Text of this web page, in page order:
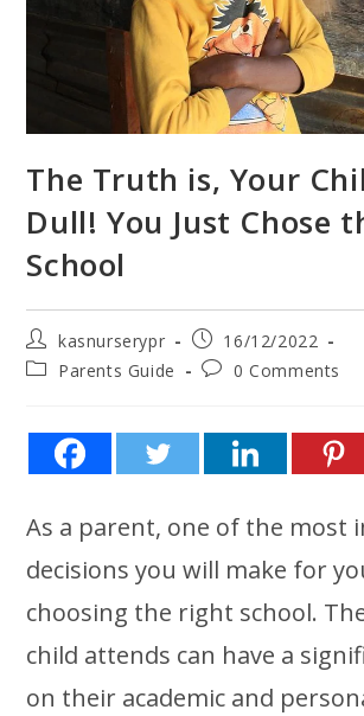
The Truth is, Your
Dull! You Just Chose
School
kasnurserypr
16/12/2022
Parents Guide
0 Comments
As a parent, one of the most
decisions you will make for
choosing the right school.
child attends can have a
on their academic and